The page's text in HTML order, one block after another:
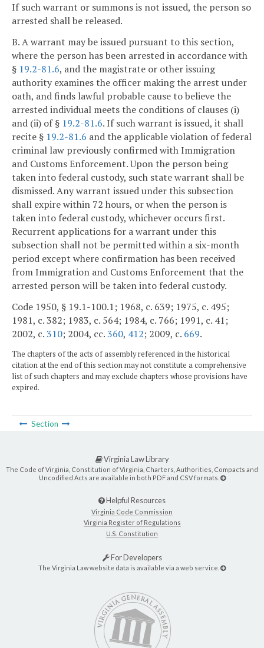
If such warrant or summons is not issued, the person so
arrested shall be released.
B. A warrant may be issued pursuant to this section,
where the person has been arrested in accordance with
§ 19.2-81.6, and the magistrate or other issuing
authority examines the officer making the arrest under
oath, and finds lawful probable cause to believe the
arrested individual meets the conditions of clauses (i)
and (ii) of § 19.2-81.6. If such warrant is issued, it shall
recite § 19.2-81.6 and the applicable violation of federal
criminal law previously confirmed with Immigration
and Customs Enforcement. Upon the person being
taken into federal custody, such state warrant shall be
dismissed. Any warrant issued under this subsection
shall expire within 72 hours, or when the person is
taken into federal custody, whichever occurs first.
Recurrent applications for a warrant under this
subsection shall not be permitted within a six-month
period except where confirmation has been received
from Immigration and Customs Enforcement that the
arrested person will be taken into federal custody.
Code 1950, § 19.1-100.1; 1968, c. 639; 1975, c. 495;
1981, c. 382; 1983, c. 564; 1984, c. 766; 1991, c. 41;
2002, c.310; 2004, cc.360, 412; 2009, c. 669.
The chapters of the acts of assembly referenced in the historical
citation at the end of this section may not constitute a comprehensive
list of such chapters and may exclude chapters whose provisions have
expired.
Section
Virginia Law Library
The Code of Virginia, Constitution of Virginia, Charters, Authorities, Compacts and
Uncodified Acts are available in both PDF and CSV formats.
Helpful Resources
Virginia Code Commission
Virginia Register of Regulations
U.S. Constitution
For Developers
The Virginia Law website data is available via a web service.